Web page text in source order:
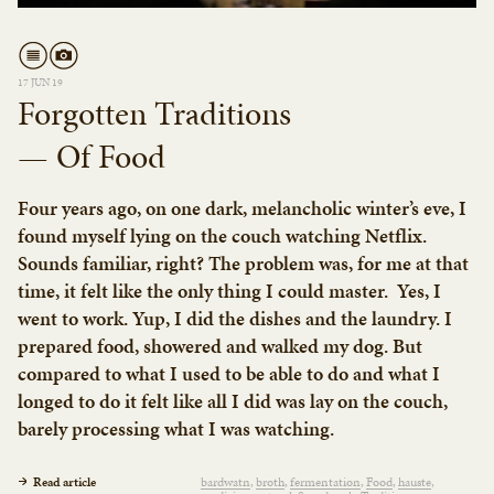
17 JUN 19
Forgotten Traditions
— Of Food
Four years ago, on one dark, melancholic winter’s eve, I
found myself lying on the couch watching Netflix.
Sounds familiar, right? The problem was, for me at that
time, it felt like the only thing I could master. Yes, I
went to work. Yup, I did the dishes and the laundry. I
prepared food, showered and walked my dog. But
compared to what I used to be able to do and what I
longed to do it felt like all I did was lay on the couch,
barely processing what I was watching.
Read article bardwatn broth fermentation Food hauste